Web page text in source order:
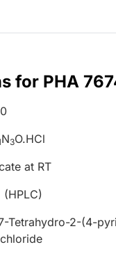
for PHA
N3O.HCl
at RT
Tetrahydro-2-(4-